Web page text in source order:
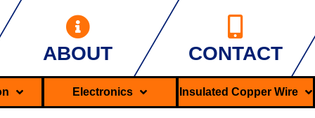
ABOUT CONTACT
Electronics Insulated Copper Wire